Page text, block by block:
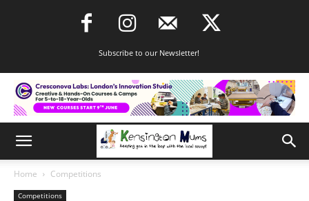
Subscribe to our Newsletter!
Home Competitions
Competitions